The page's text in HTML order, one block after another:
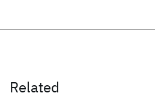
Related